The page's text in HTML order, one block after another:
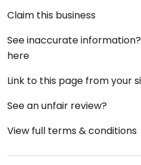
Claim this business
See inaccurate
here
Link to this page from your
See an unfair review?
View full terms & conditions